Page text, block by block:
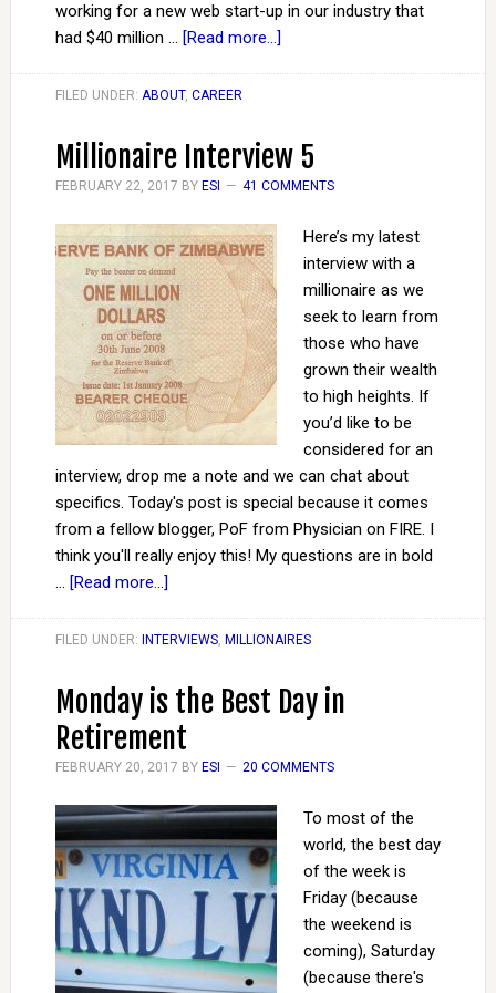
working for a new web start-up in our industry that
had $40 million … [Read more...]
FILED UNDER: ABOUT, CAREER
Millionaire Interview 5
FEBRUARY 22, 2017 BY ESI 41 COMMENTS
Here’s my latest
interview with a
millionaire as we
seek to learn from
those who have
grown their wealth
to high heights. If
you’d like to be
considered for an
interview, drop me a note and we can chat about
specifics. Today's post is special because it comes
from a fellow blogger, PoF from Physician on FIRE. I
think you'll really enjoy this! My questions are in bold
… [Read more...]
FILED UNDER: INTERVIEWS, MILLIONAIRES
Monday is the Best Day in
Retirement
FEBRUARY 20, 2017 BY ESI 20 COMMENTS
To most of the
world, the best day
of the week is
Friday (because
the weekend is
coming), Saturday
(because there's